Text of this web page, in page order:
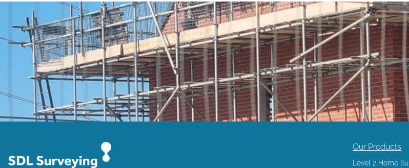
Our Products
Level 2 Home